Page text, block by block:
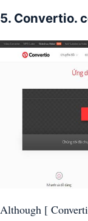
5. Convertio.
Although [